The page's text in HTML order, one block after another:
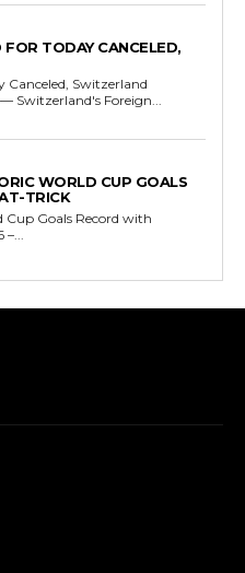
TODAY CANCELED,
Canceled, Switzerland
— Switzerland's Foreign...
WORLD CUP GOALS
TRICK
Cup Goals Record with
–...